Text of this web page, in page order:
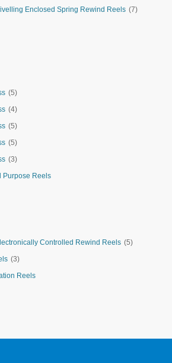
Enclosed Spring Rewind Reels (7)
(5)
(4)
(5)
(5)
(3)
Purpose Reels
Controlled Rewind Reels (5)
(3)
Reels